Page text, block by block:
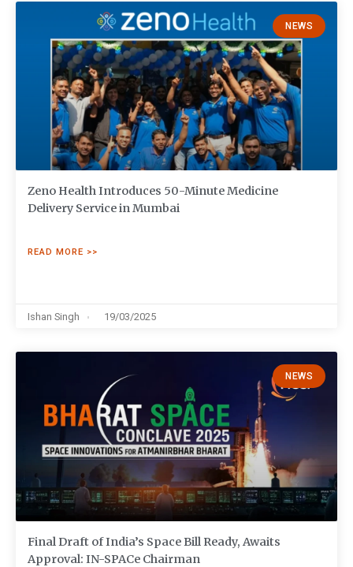
NEWS
Zeno Health Introduces 50-Minute Medicine
Delivery Service in Mumbai
READ MORE >>
Ishan Singh 19/03/2025
NEWS
Final Draft of India’s Space Bill Ready, Awaits
Approval: IN-SPACe Chairman